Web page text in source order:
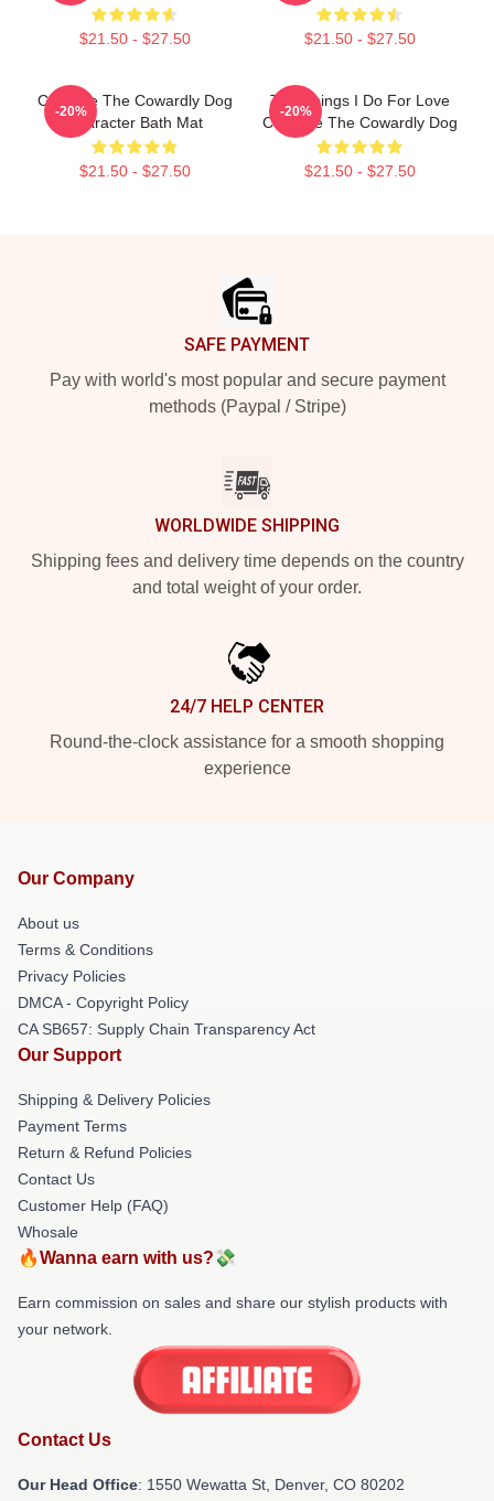
$21.50 - $27.50 $21.50 - $27.50
Courage The Cowardly Dog
Character Bath Mat
$21.50 - $27.50
-20%
The Things I Do For Love
Courage The Cowardly Dog
$21.50 - $27.50
-20%
SAFE PAYMENT
Pay with world's most popular and secure payment
methods (Paypal / Stripe)
WORLDWIDE SHIPPING
Shipping fees and delivery time depends on the country
and total weight of your order.
24/7 HELP CENTER
Round-the-clock assistance for a smooth shopping
experience
Our Company
About us
Terms & Conditions
Privacy Policies
DMCA - Copyright Policy
CA SB657: Supply Chain Transparency Act
Our Support
Shipping & Delivery Policies
Payment Terms
Return & Refund Policies
Contact Us
Customer Help (FAQ)
Whosale
🔥Wanna earn with us?💸
Earn commission on sales and share our stylish products with
your network.
Contact Us
Our Head Office: 1550 Wewatta St, Denver, CO 80202